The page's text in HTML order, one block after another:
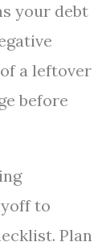
your debt
a leftover
before
to
Plan